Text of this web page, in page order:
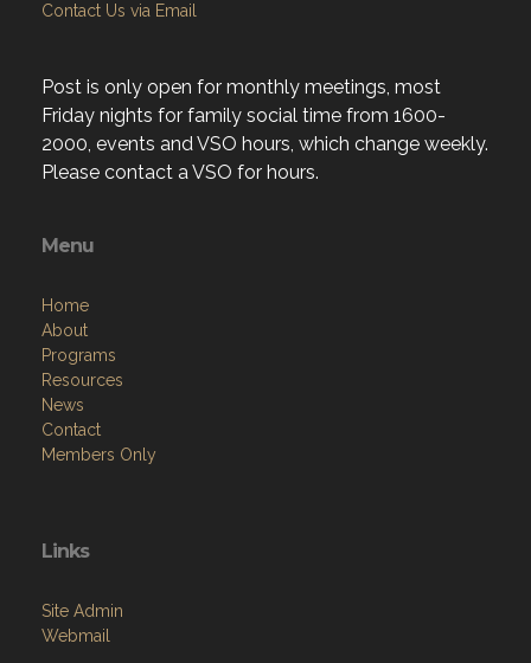
Contact Us via Email
Post is only open for monthly meetings, most
Friday nights for family social time from 1600-
2000, events and VSO hours, which change weekly.
Please contact a VSO for hours.
Menu
Home
About
Programs
Resources
News
Contact
Members Only
Links
Site Admin
Webmail